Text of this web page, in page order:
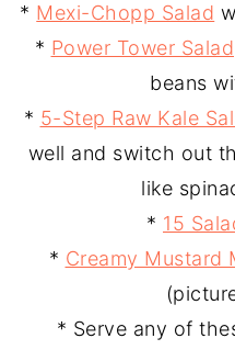
* Mexi-Chopp Salad
* Power Tower Salad
beans
* 5-Step Raw Kale
well and switch out
like
* 15
* Creamy Mustard
* Serve any of